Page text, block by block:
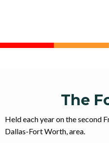
The
Held each year on the second
Dallas-Fort Worth, area.